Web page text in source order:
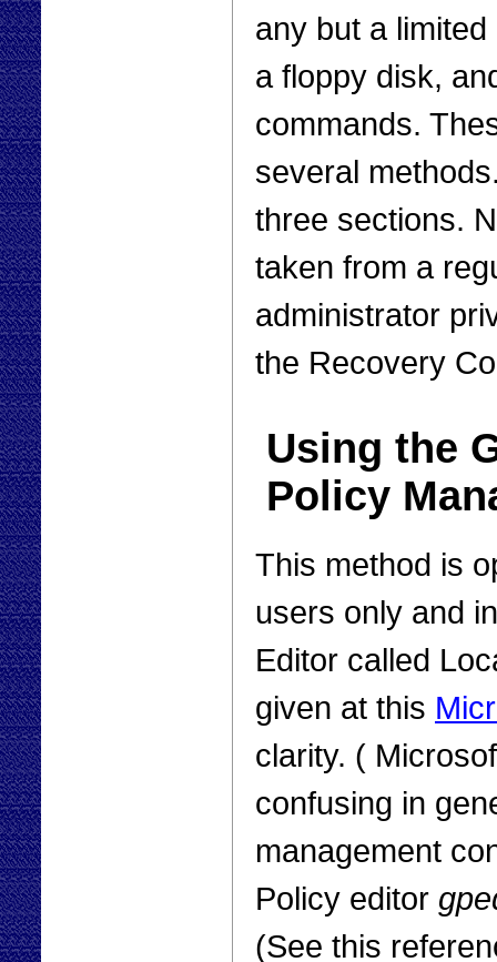
any but a
a floppy disk,
commands.
several
three sections.
taken from a
administrator
the Recovery
Using the
Policy
This method is
users only and
Editor called
given at this
clarity. (
confusing in
management
Policy editor
(See this